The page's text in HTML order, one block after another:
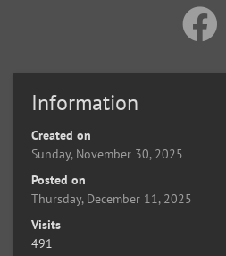
Information
Created on
Sunday, November 30, 2025
Posted on
Thursday, December 11, 2025
Visits
491